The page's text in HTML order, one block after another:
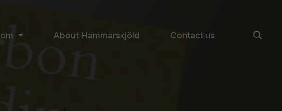
About Hammarskjöld Contact us